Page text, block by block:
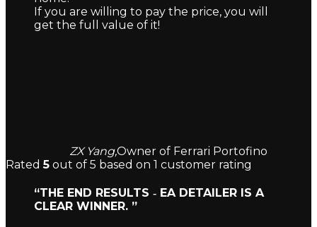
If you are willing to pay the price, you will
get the full value of it!
ZX Yang,Owner of Ferrari Portofino
Rated5 out of 5 based on 1 customer rating
“THE END RESULTS ‐ EA DETAILER IS A
CLEAR WINNER. ”